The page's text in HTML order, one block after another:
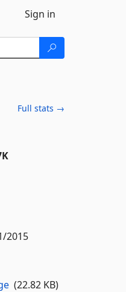
Sign in
Full stats →
2015
(22.82 KB)